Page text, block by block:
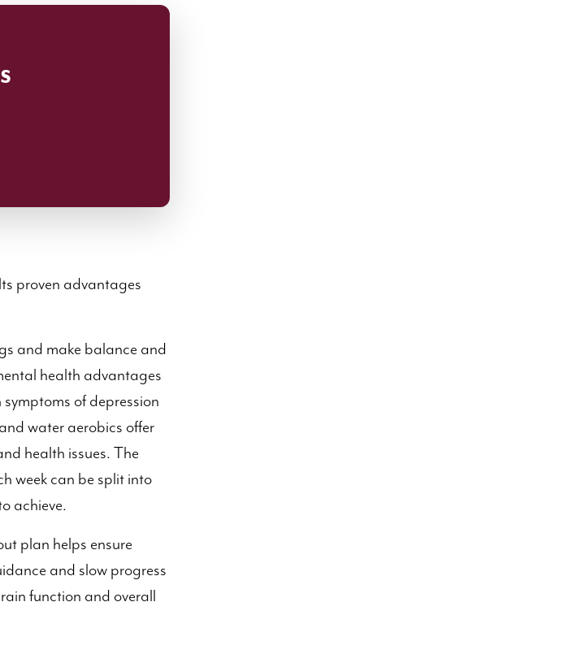
proven advantages
and make balance and
health advantages
of depression
water aerobics offer
health issues. The
week can be split into
achieve.
plan helps ensure
and slow progress
function and overall